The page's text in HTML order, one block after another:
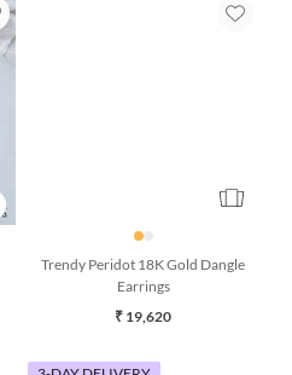
Trendy Peridot 18K Gold Dangle
Earrings
₹ 19,620